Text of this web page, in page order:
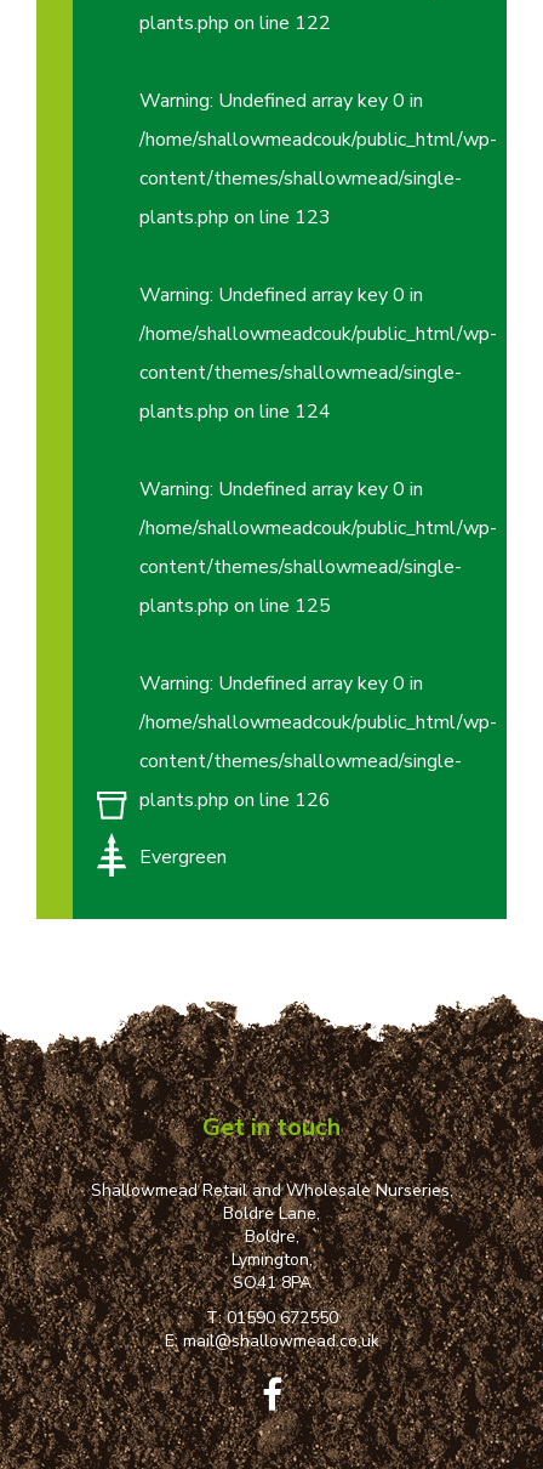
plants.php on line 122
Warning: Undefined array key 0 in
/home/shallowmeadcouk/public_html/wp-
content/themes/shallowmead/single-
plants.php on line 123
Warning: Undefined array key 0 in
/home/shallowmeadcouk/public_html/wp-
content/themes/shallowmead/single-
plants.php on line 124
Warning: Undefined array key 0 in
/home/shallowmeadcouk/public_html/wp-
content/themes/shallowmead/single-
plants.php on line 125
Warning: Undefined array key 0 in
/home/shallowmeadcouk/public_html/wp-
content/themes/shallowmead/single-
plants.php on line 126
Evergreen
Get in touch
Shallowmead Retail and Wholesale Nurseries,
Boldre Lane,
Boldre,
Lymington,
SO41 8PA
T:01590 672550
E:mail@shallowmead.co.uk